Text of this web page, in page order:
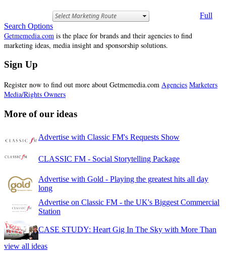
Full
Search Options
Getmemedia.com is the place for brands and their agencies to find
marketing ideas, media insight and sponsorship solutions.
Sign Up
Register now to find out more about Getmemedia.com Agencies Marketers
Media/Rights Owners
More of our ideas
Advertise with Classic FM's Requests Show
CLASSIC FM - Social Storytelling Package
Advertise with Gold - Playing the greatest hits all day
long
Advertise on Classic FM - the UK's Biggest Commercial
Station
CASE STUDY: Heart Gig In The Sky with More Than
view all ideas